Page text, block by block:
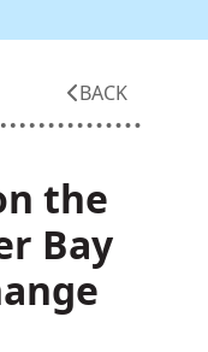
BACK
the
Bay